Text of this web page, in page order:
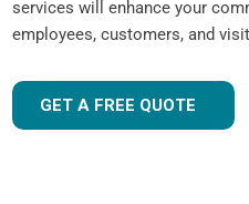
services will enhance your
employees, customers, and
GET A FREE QUOTE